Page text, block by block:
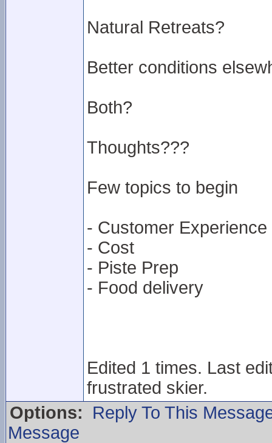
Natural Retreats?
Better conditions
Both?
Thoughts???
Few topics to begin
- Customer Experience
- Cost
- Piste Prep
- Food delivery
Edited 1 times. Last
frustrated skier.
Options:
Reply To This
Message